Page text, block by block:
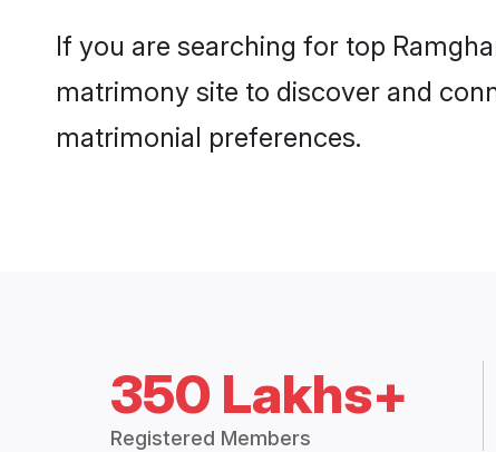
If you are searching for top
matrimony site to discover and
matrimonial preferences.
350 Lakhs+
Registered Members